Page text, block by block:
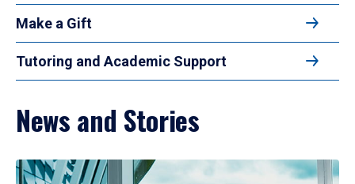
Make a Gift
Tutoring and Academic Support
News and Stories